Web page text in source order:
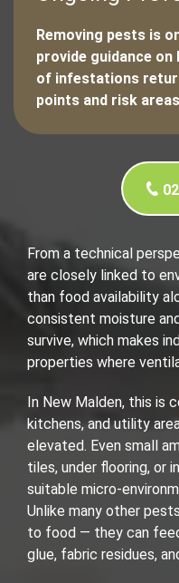
Removing pests is
provide guidance
of infestations
points and risk
From a technical
are closely linked to
than food availability
consistent moisture
survive, which makes
properties where
In New Malden, this is
kitchens, and utility
elevated. Even small
tiles, under flooring, or
suitable micro-
Unlike many other
to food — they can
glue, fabric residues,